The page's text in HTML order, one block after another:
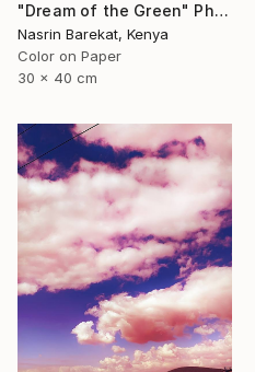
"Dream of the Green" Photograph
Nasrin Barekat, Kenya
Color on Paper
30 x 40 cm